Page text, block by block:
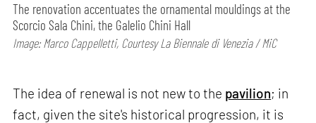
The renovation accentuates the ornamental mouldings at the
Scorcio Sala Chini, the Galelio Chini Hall
Image: Marco Cappelletti, Courtesy La Biennale di Venezia / MiC
The idea of renewal is not new to the pavilion; in
fact, given the site's historical progression, it is